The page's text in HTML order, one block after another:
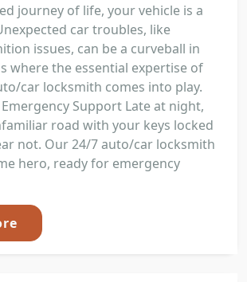
journey of life, your vehicle is a
car troubles, like
issues, can be a curveball in
where the essential expertise of
car locksmith comes into play.
Support Late at night,
road with your keys locked
not. Our 24/7 auto/car locksmith
hero, ready for emergency